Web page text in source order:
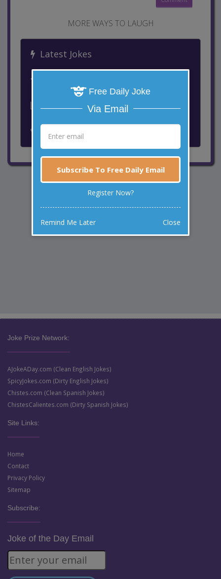
MORE WAYS TO LAUGH
Latest Jokes
Leaderboard
Past Winners
Joke Prize Network:
AJokeADay.com (Clean English Jokes)
SpicyJokes.com (Dirty English Jokes)
Chistes.com (Clean Spanish Jokes)
ChistesCalientes.com (Dirty Spanish Jokes)
Site Links:
Home
Contact
Privacy Policy
Sitemap
Subscribe:
Joke of the Day Email
Free Daily Joke
Via Email
Subscribe To Free Daily Email
Register Now?
Remind Me Later Close